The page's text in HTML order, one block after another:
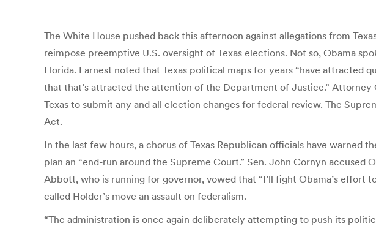
The White House pushed back this afternoon against allegations from
reimpose preemptive U.S. oversight of Texas elections. Not so, Obama
Florida. Earnest noted that Texas political maps for years “have attracted
that that’s attracted the attention of the Department of Justice.”
Texas to submit any and all election changes for federal review. The
Act.
In the last few hours, a chorus of Texas Republican officials have warned
plan an “end-run around the Supreme Court.” Sen. John Cornyn
Abbott, who is running for governor, vowed that “I’ll fight Obama’s effort
called Holder’s move an assault on federalism.
“The administration is once again deliberately attempting to push its